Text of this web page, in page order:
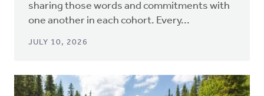
sharing those words and commitments with
one another in each cohort. Every...
JULY 10, 2026